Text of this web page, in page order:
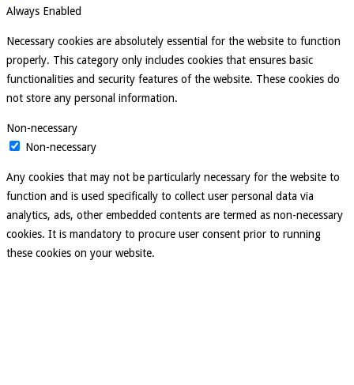
Always Enabled
Necessary cookies are absolutely essential for the website to function
properly. This category only includes cookies that ensures basic
functionalities and security features of the website. These cookies do
not store any personal information.
Non-necessary
Non-necessary
Any cookies that may not be particularly necessary for the website to
function and is used specifically to collect user personal data via
analytics, ads, other embedded contents are termed as non-necessary
cookies. It is mandatory to procure user consent prior to running
these cookies on your website.